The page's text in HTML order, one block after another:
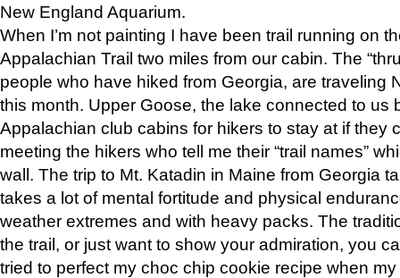
New England Aquarium.
When I’m not painting I have been trail running on
Appalachian Trail two miles from our cabin. The
people who have hiked from Georgia, are traveling
this month. Upper Goose, the lake connected to us
Appalachian club cabins for hikers to stay at if they
meeting the hikers who tell me their “trail names”
wall. The trip to Mt. Katadin in Maine from Georgia
takes a lot of mental fortitude and physical
weather extremes and with heavy packs. The
the trail, or just want to show your admiration, you
tried to perfect my choc chip cookie recipe when